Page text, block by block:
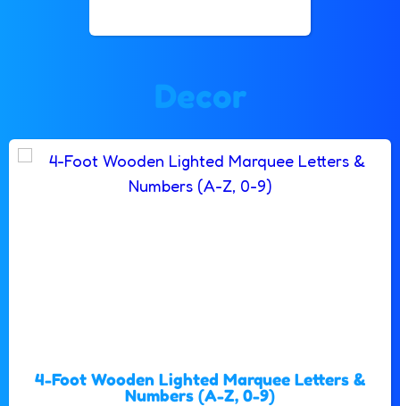
Decor
4-Foot Wooden Lighted Marquee Letters &
Numbers (A-Z, 0-9)